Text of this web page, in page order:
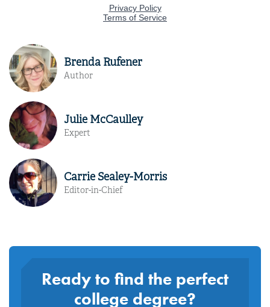
Brenda Rufener
Author
Julie McCaulley
Expert
Carrie Sealey-Morris
Editor-in-Chief
Ready to find the perfect
college degree?